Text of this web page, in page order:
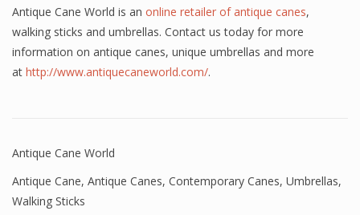
Antique Cane World is an online retailer of antique canes,
walking sticks and umbrellas. Contact us today for more
information on antique canes, unique umbrellas and more
at http://www.antiquecaneworld.com/.
Antique Cane World
Antique Cane, Antique Canes, Contemporary Canes, Umbrellas,
Walking Sticks